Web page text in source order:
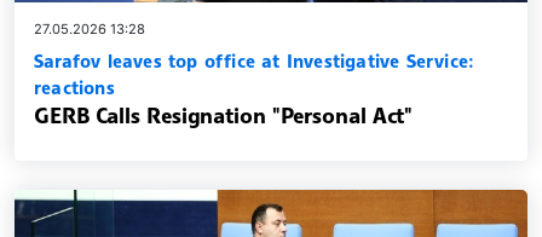
27.05.2026 13:28
Sarafov leaves top office at Investigative Service:
reactions
GERB Calls Resignation "Personal Act"